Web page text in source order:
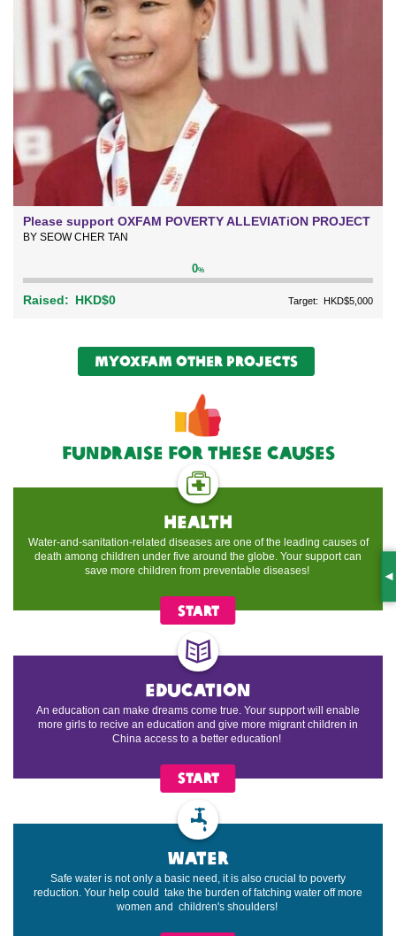
Please support OXFAM POVERTY ALLEVIATiON PROJECT
BY SEOW CHER TAN
0%
Raised: HKD$0 Target: HKD$5,000
myOxfam Other Projects
Fundraise For These causes
health
Water-and-sanitation-related diseases are one of the leading causes of
death among children under five around the globe. Your support can
save more children from preventable diseases!
START
education
An education can make dreams come true. Your support will enable
more girls to recive an education and give more migrant children in
China access to a better education!
START
WATER
Safe water is not only a basic need, it is also crucial to poverty
reduction. Your help could take the burden of fatching water off more
women and children's shoulders!